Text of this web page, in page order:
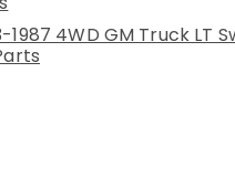
1987 4WD GM Truck LT